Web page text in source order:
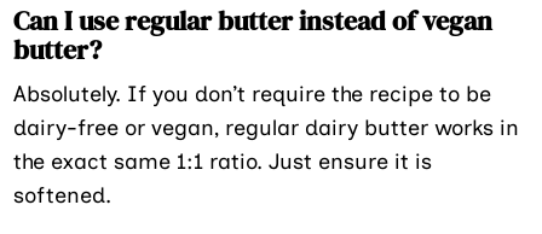
Can I use regular butter instead of vegan
butter?
Absolutely. If you don’t require the recipe to be
dairy-free or vegan, regular dairy butter works in
the exact same 1:1 ratio. Just ensure it is
softened.